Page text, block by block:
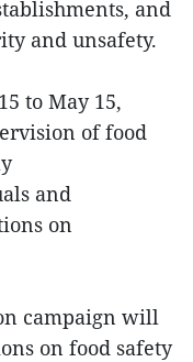
and
and unsafety.
to May 15,
of food
and
on
campaign will
on food safety